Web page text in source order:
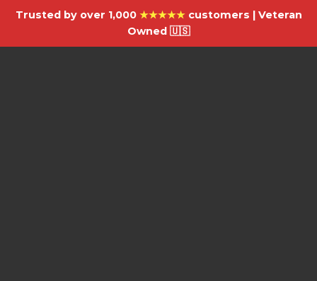
Trusted by over 1,000 ★★★★★customers | Veteran
Owned 🇺🇸